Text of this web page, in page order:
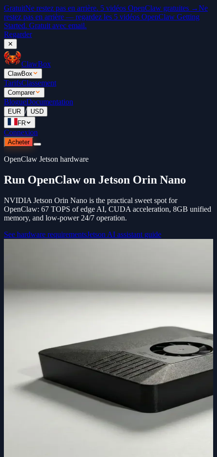
GratuitNe restez pas en arrière. 5 vidéos OpenClaw gratuites →Ne
restez pas en arrière — regardez les 5 vidéos OpenClaw Getting
Started. Gratuit avec email.
Regarder
✕
ClawBox
ClawBox
TarifsClassement
Comparer
BlogueDocumentation
EUR / USD
FR
Connexion
Acheter
OpenClaw Jetson hardware
Run OpenClaw on Jetson Orin Nano
NVIDIA Jetson Orin Nano is the practical sweet spot for
OpenClaw: 67 TOPS of edge AI, CUDA acceleration, 8GB unified
memory, and low-power 24/7 operation.
See hardware requirementsJetson AI assistant guide